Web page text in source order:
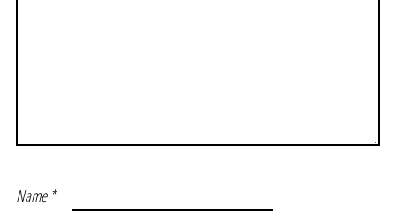
Name *